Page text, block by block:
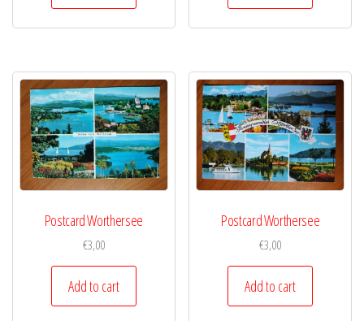
Postcard Worthersee
€3,00
Add to cart
Postcard Worthersee
€3,00
Add to cart